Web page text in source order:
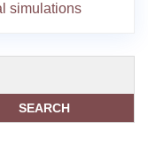
simulations
SEARCH